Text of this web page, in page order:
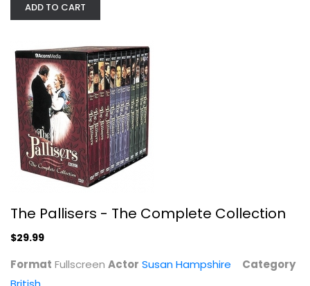
Nathaniel Parker
Widescreen
$7.99
ADD TO CART
The Pallisers - The Complete Collection
$29.99
Format Fullscreen Actor Susan Hampshire
Category